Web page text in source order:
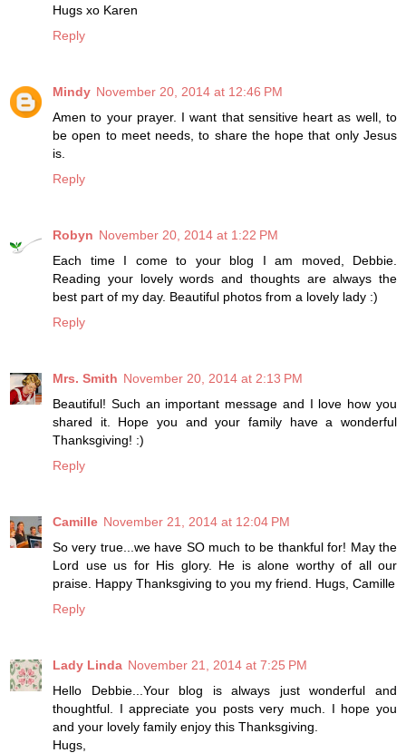
Hugs xo Karen
Reply
Mindy November 20, 2014 at 12:46 PM
Amen to your prayer. I want that sensitive heart as well, to
be open to meet needs, to share the hope that only Jesus
is.
Reply
Robyn November 20, 2014 at 1:22 PM
Each time I come to your blog I am moved, Debbie.
Reading your lovely words and thoughts are always the
best part of my day. Beautiful photos from a lovely lady :)
Reply
Mrs. Smith November 20, 2014 at 2:13 PM
Beautiful! Such an important message and I love how you
shared it. Hope you and your family have a wonderful
Thanksgiving! :)
Reply
Camille November 21, 2014 at 12:04 PM
So very true...we have SO much to be thankful for! May the
Lord use us for His glory. He is alone worthy of all our
praise. Happy Thanksgiving to you my friend. Hugs, Camille
Reply
Lady Linda November 21, 2014 at 7:25 PM
Hello Debbie...Your blog is always just wonderful and
thoughtful. I appreciate you posts very much. I hope you
and your lovely family enjoy this Thanksgiving.
Hugs,